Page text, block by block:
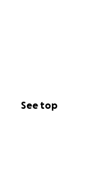
See top